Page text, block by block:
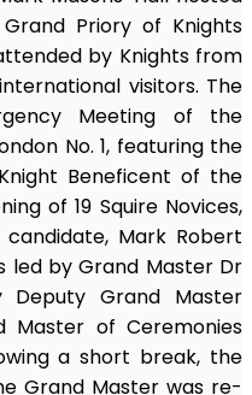
Priory of Knights
by Knights from
visitors. The
Meeting of the
No. 1, featuring the
Beneficent of the
of 19 Squire Novices,
Mark Robert
led by Grand Master Dr
Deputy Grand Master
Master of Ceremonies
a short break, the
Grand Master was re-